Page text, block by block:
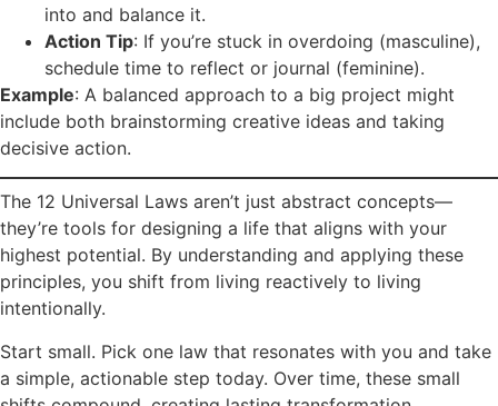
into and balance it.
Action Tip: If you’re stuck in overdoing (masculine),
schedule time to reflect or journal (feminine).
Example: A balanced approach to a big project might
include both brainstorming creative ideas and taking
decisive action.
The 12 Universal Laws aren’t just abstract concepts—
they’re tools for designing a life that aligns with your
highest potential. By understanding and applying these
principles, you shift from living reactively to living
intentionally.
Start small. Pick one law that resonates with you and take
a simple, actionable step today. Over time, these small